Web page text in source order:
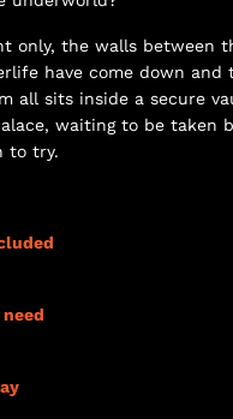
only, the walls between
have come down and
all sits inside a secure
waiting to be taken
to try.